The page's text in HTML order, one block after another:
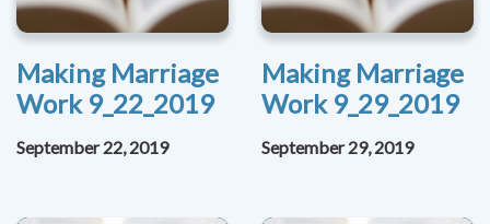
Making Marriage
Work 9_22_2019
September 22, 2019
Making Marriage
Work 9_29_2019
September 29, 2019